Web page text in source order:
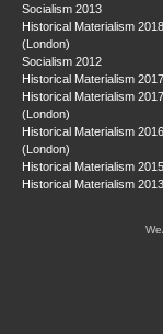
Socialism 2013
Historical Materialism 2018
(London)
Socialism 2012
Historical Materialism
Historical Materialism 2017
(London)
Historical Materialism 2016
(London)
Historical Materialism
Historical Materialism